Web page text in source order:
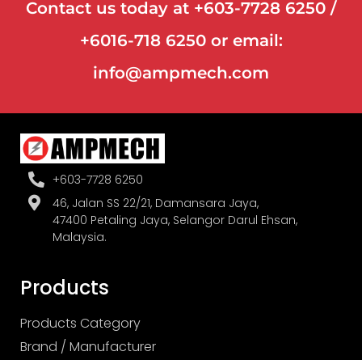
Contact us today at +603-7728 6250 /
+6016-718 6250 or email:
info@ampmech.com
+603-7728 6250
46, Jalan SS 22/21, Damansara Jaya,
47400 Petaling Jaya, Selangor Darul Ehsan,
Malaysia.
Products
Products Category
Brand / Manufacturer